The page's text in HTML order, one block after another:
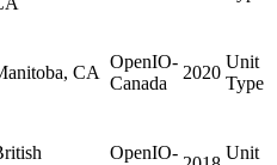
CA
OpenIO-
Canada
2020
Unit
Type
OpenIO-
Unit